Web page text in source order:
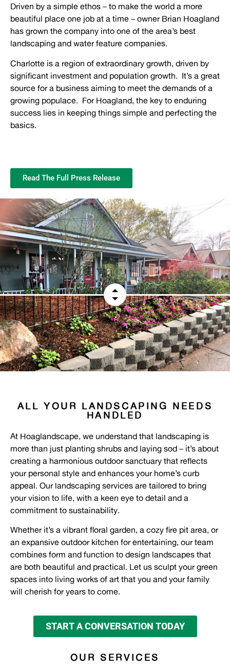
Driven by a simple ethos – to make the world a more
beautiful place one job at a time – owner Brian Hoagland
has grown the company into one of the area’s best
landscaping and water feature companies.
Charlotte is a region of extraordinary growth, driven by
significant investment and population growth. It’s a great
source for a business aiming to meet the demands of a
growing populace. For Hoagland, the key to enduring
success lies in keeping things simple and perfecting the
basics.
Read The Full Press Release
ALL YOUR LANDSCAPING NEEDS
HANDLED
At Hoaglandscape, we understand that landscaping is
more than just planting shrubs and laying sod – it’s about
creating a harmonious outdoor sanctuary that reflects
your personal style and enhances your home’s curb
appeal. Our landscaping services are tailored to bring
your vision to life, with a keen eye to detail and a
commitment to sustainability.
Whether it’s a vibrant floral garden, a cozy fire pit area, or
an expansive outdoor kitchen for entertaining, our team
combines form and function to design landscapes that
are both beautiful and practical. Let us sculpt your green
spaces into living works of art that you and your family
will cherish for years to come.
START A CONVERSATION TODAY
OUR SERVICES